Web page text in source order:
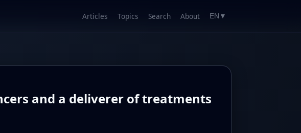
Articles Topics Search About EN ▼
and a deliverer of treatments